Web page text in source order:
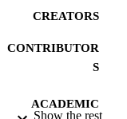
CREATORS
CONTRIBUTOR
S
ACADEMIC
Show the rest